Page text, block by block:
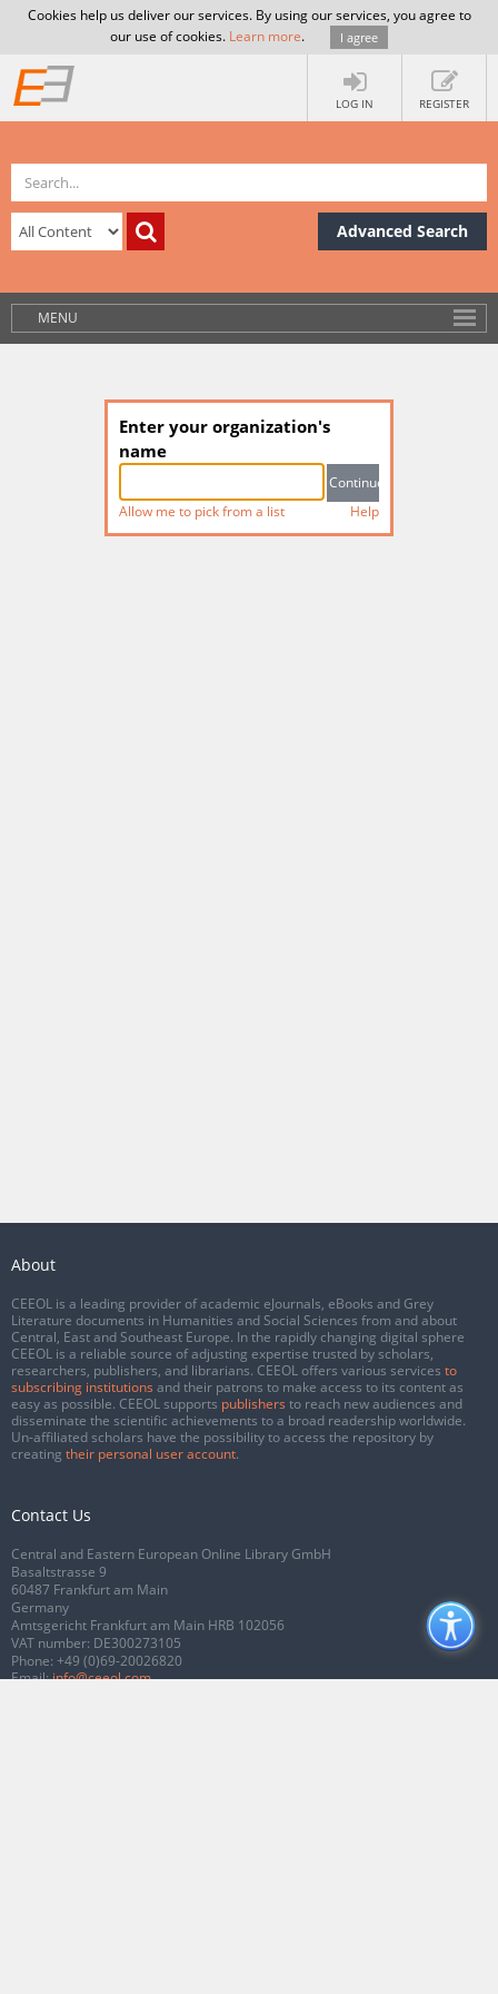
Cookies help us deliver our services. By using our services, you agree to
our use of cookies. Learn more. I agree
LOG IN REGISTER
Advanced Search
MENU
Enter your organization's
name
Allow me to pick from a list Help
About
CEEOL is a leading provider of academic eJournals, eBooks and Grey
Literature documents in Humanities and Social Sciences from and about
Central, East and Southeast Europe. In the rapidly changing digital sphere
CEEOL is a reliable source of adjusting expertise trusted by scholars,
researchers, publishers, and librarians. CEEOL offers various services to
subscribing institutions and their patrons to make access to its content as
easy as possible. CEEOL supports publishers to reach new audiences and
disseminate the scientific achievements to a broad readership worldwide.
Un-affiliated scholars have the possibility to access the repository by
creating their personal user account.
Contact Us
Central and Eastern European Online Library GmbH
Basaltstrasse 9
60487 Frankfurt am Main
Germany
Amtsgericht Frankfurt am Main HRB 102056
VAT number: DE300273105
Phone: +49 (0)69-20026820
Email:info@ceeol.com